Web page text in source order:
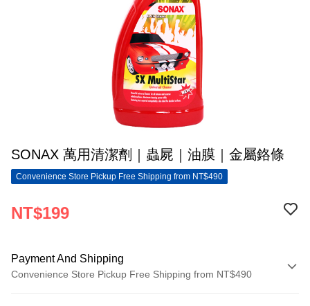
SONAX 萬用清潔劑｜蟲屍｜油膜｜金屬鉻條
Convenience Store Pickup Free Shipping from NT$490
NT$199
Payment And Shipping
Convenience Store Pickup Free Shipping from NT$490